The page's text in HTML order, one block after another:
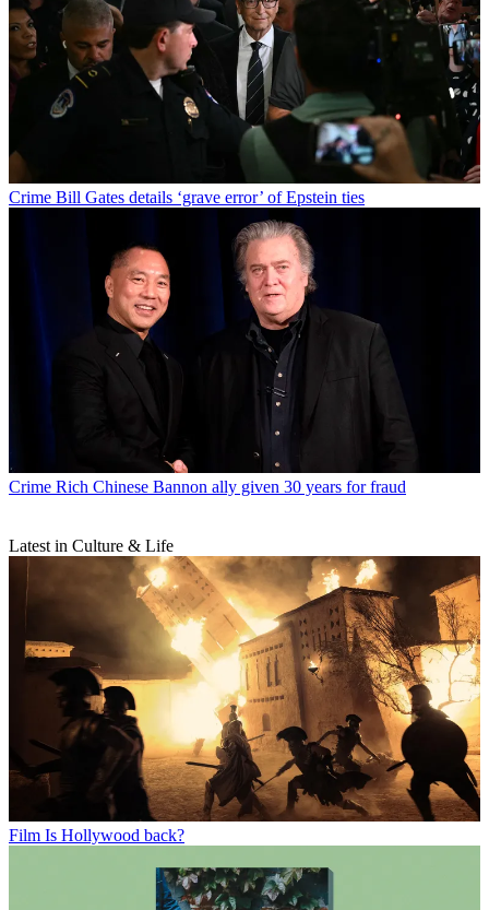
Crime Bill Gates details ‘grave error’ of Epstein ties
Crime Rich Chinese Bannon ally given 30 years for fraud
Latest in Culture & Life
Film Is Hollywood back?